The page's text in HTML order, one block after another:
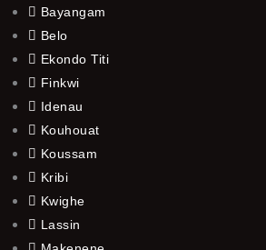
Bayangam
Belo
Ekondo Titi
Finkwi
Idenau
Kouhouat
Koussam
Kribi
Kwighe
Lassin